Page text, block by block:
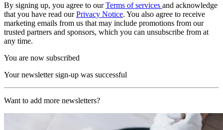
By signing up, you agree to ourTerms of services and acknowledge
that you have read ourPrivacy Notice. You also agree to receive
marketing emails from us that may include promotions from our
trusted partners and sponsors, which you can unsubscribe from at
any time.
You are now subscribed
Your newsletter sign-up was successful
Want to add more newsletters?